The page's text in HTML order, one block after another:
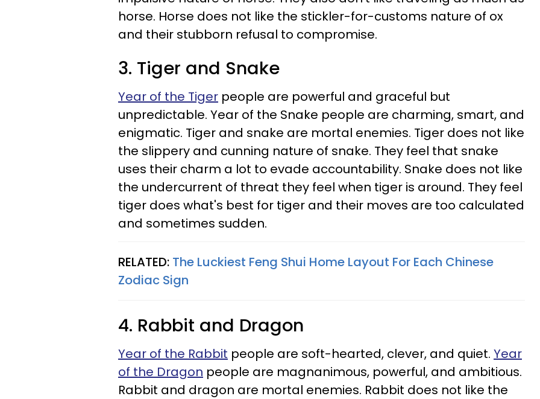
horse. Horse does not like the stickler-for-customs nature of ox
and their stubborn refusal to compromise.
3. Tiger and Snake
Year of the Tiger people are powerful and graceful but
unpredictable. Year of the Snake people are charming, smart, and
enigmatic. Tiger and snake are mortal enemies. Tiger does not like
the slippery and cunning nature of snake. They feel that snake
uses their charm a lot to evade accountability. Snake does not like
the undercurrent of threat they feel when tiger is around. They feel
tiger does what's best for tiger and their moves are too calculated
and sometimes sudden.
RELATED: The Luckiest Feng Shui Home Layout For Each Chinese
Zodiac Sign
4. Rabbit and Dragon
Year of the Rabbit people are soft-hearted, clever, and quiet. Year
of the Dragon people are magnanimous, powerful, and ambitious.
Rabbit and dragon are mortal enemies. Rabbit does not like the